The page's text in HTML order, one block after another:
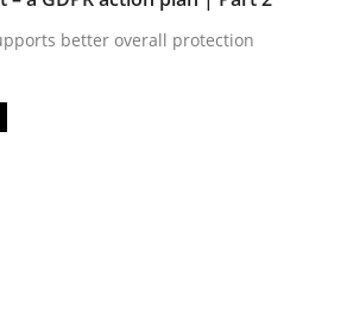
Guy Kindermans
better overall protection